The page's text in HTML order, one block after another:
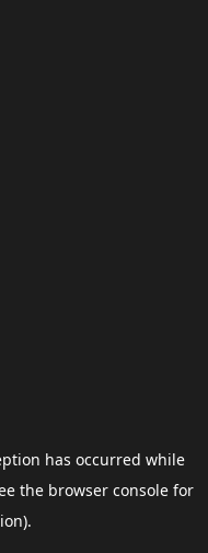
has occurred while
the browser consolefor